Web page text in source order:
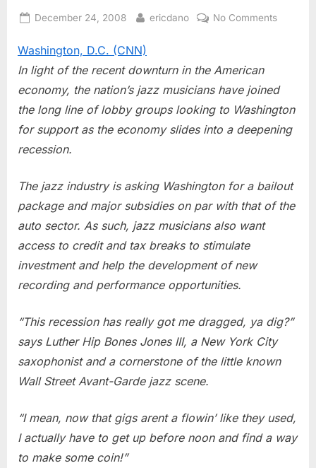
Posted
December 24, 2008 By
ericdano No Commentson
Budget
for
Washington, D.C. (CNN)
In light of the recent downturn in the American
economy, the nation’s jazz musicians have joined
the long line of lobby groups looking to Washington
for support as the economy slides into a deepening
recession.
The jazz industry is asking Washington for a bailout
package and major subsidies on par with that of the
auto sector. As such, jazz musicians also want
access to credit and tax breaks to stimulate
investment and help the development of new
recording and performance opportunities.
“This recession has really got me dragged, ya dig?”
says Luther Hip Bones Jones III, a New York City
saxophonist and a cornerstone of the little known
Wall Street Avant-Garde jazz scene.
“I mean, now that gigs arent a flowin’ like they used,
I actually have to get up before noon and find a way
to make some coin!”